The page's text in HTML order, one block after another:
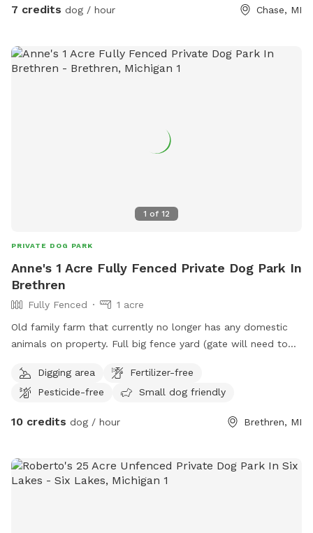
7 credits dog / hour Chase, MI
1 of 12
PRIVATE DOG PARK
Anne's 1 Acre Fully Fenced Private Dog Park In
Brethren
Fully Fenced
1 acre
Old family farm that currently no longer has any domestic
animals on property. Full big fence yard (gate will need to
roaming if desired. Neighbor has a husky dog that is
occasionally outside and there are horses down the road
Digging area
Fertilizer-free
Pesticide-free
Small dog friendly
10 credits dog / hour Brethren, MI